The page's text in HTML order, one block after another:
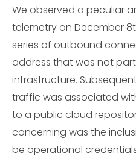
We observed a peculiar
telemetry on December
series of outbound
address that was not
infrastructure.
traffic was associated
to a public cloud
concerning was the
be operational